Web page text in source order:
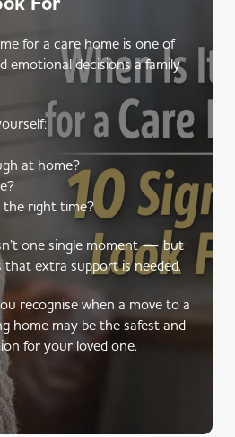
for a care home is one of
emotional decisions a family
at home?
the right time?
one single moment — but
that extra support is needed.
recognise when a move to a
home may be the safest and
for your loved one.